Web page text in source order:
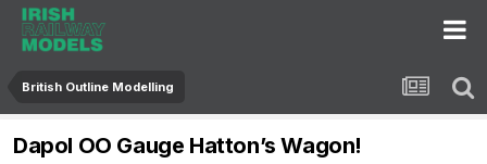
British Outline Modelling
Dapol OO Gauge Hatton’s Wagon!